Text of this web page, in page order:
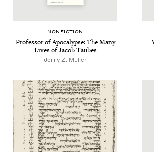
NON­FIC­TION
Pro­fes­sor of Apoc­a­lypse: The Many
Lives of Jacob Taubes
Jer­ry Z. Muller